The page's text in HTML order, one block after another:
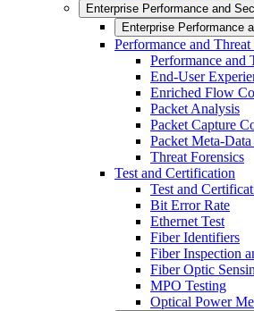
Enterprise Performance and
Enterprise Performance
Performance and
Performance and
End-User
Enriched Flow
Packet Analysis
Packet Capture
Packet Meta-
Threat Forensics
Test and Certification
Test and
Bit Error Rate
Ethernet Test
Fiber Identifiers
Fiber Inspection
Fiber Optic
MPO Testing
Optical Power